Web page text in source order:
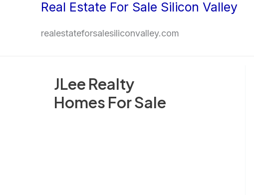
Real Estate For Sale Silicon Valley
realestateforsalesiliconvalley.com
JLee Realty
Homes For Sale